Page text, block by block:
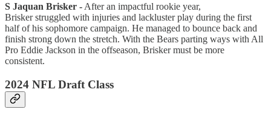
S Jaquan Brisker - After an impactful rookie year,
Brisker struggled with injuries and lackluster play during the first
half of his sophomore campaign. He managed to bounce back and
finish strong down the stretch. With the Bears parting ways with All
Pro Eddie Jackson in the offseason, Brisker must be more
consistent.
2024 NFL Draft Class